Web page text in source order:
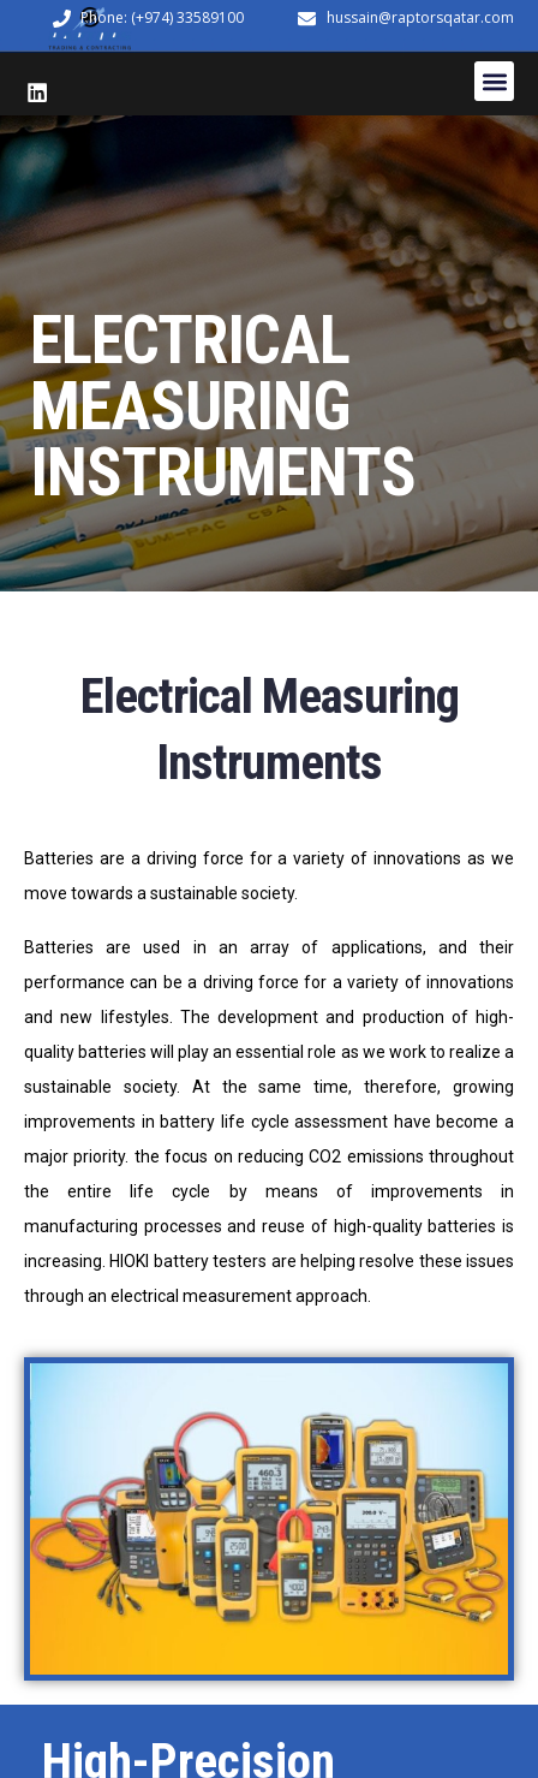
Phone: (+974) 33589100 hussain@raptorsqatar.com
ELECTRICAL
MEASURING
INSTRUMENTS
Electrical Measuring
Instruments
Batteries are a driving force for a variety of innovations as we
move towards a sustainable society.
Batteries are used in an array of applications, and their
performance can be a driving force for a variety of innovations
and new lifestyles. The development and production of high-
quality batteries will play an essential role as we work to realize a
sustainable society. At the same time, therefore, growing
improvements in battery life cycle assessment have become a
major priority. the focus on reducing CO2 emissions throughout
the entire life cycle by means of improvements in
manufacturing processes and reuse of high-quality batteries is
increasing. HIOKI battery testers are helping resolve these issues
through an electrical measurement approach.
High-Precision